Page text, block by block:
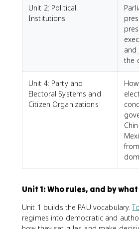
Unit 2: Political
Institutions
and
the
Unit 4: Party and
Electoral Systems and
Citizen Organizations
Unit 1: Who rules, and by
Unit 1 builds the PAU vocabulary.
regimes into democratic and